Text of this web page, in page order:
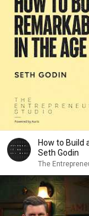
How to Build
Seth Godin
The